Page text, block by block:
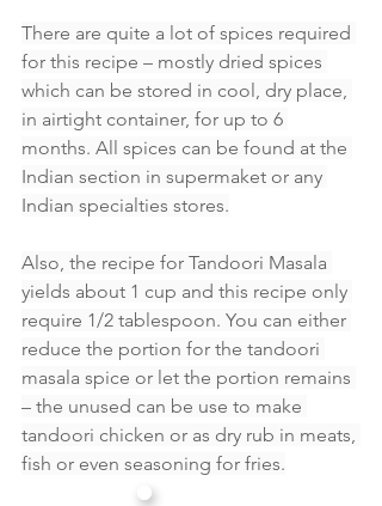
There are quite a lot of spices required
for this recipe – mostly dried spices
which can be stored in cool, dry place,
in airtight container, for up to 6
months. All spices can be found at the
Indian section in supermaket or any
Indian specialties stores.
Also, the recipe for Tandoori Masala
yields about 1 cup and this recipe only
require 1/2 tablespoon. You can either
reduce the portion for the tandoori
masala spice or let the portion remains
– the unused can be use to make
tandoori chicken or as dry rub in meats,
fish or even seasoning for fries.